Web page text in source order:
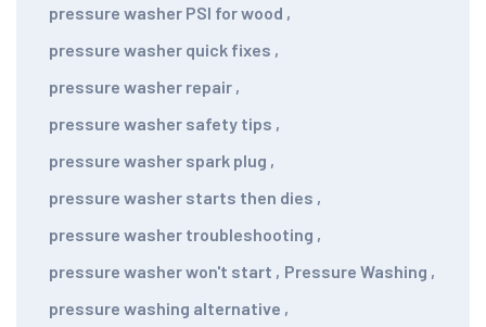
pressure washer PSI for wood ,
pressure washer quick fixes ,
pressure washer repair ,
pressure washer safety tips ,
pressure washer spark plug ,
pressure washer starts then dies ,
pressure washer troubleshooting ,
pressure washer won't start , Pressure Washing ,
pressure washing alternative ,